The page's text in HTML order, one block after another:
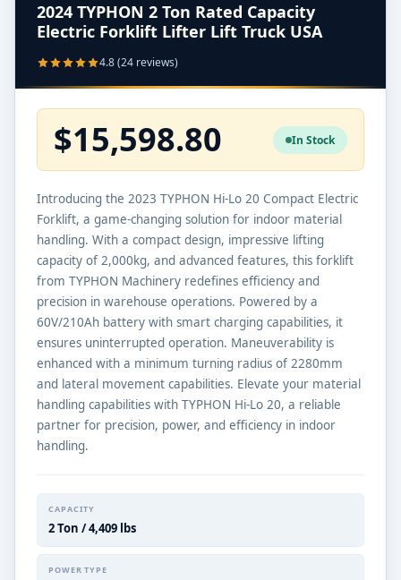
2024 TYPHON 2 Ton Rated Capacity
Electric Forklift Lifter Lift Truck USA
4.8 (24 reviews)
$15,598.80 In Stock
Introducing the 2023 TYPHON Hi-Lo 20 Compact Electric
Forklift, a game-changing solution for indoor material
handling. With a compact design, impressive lifting
capacity of 2,000kg, and advanced features, this forklift
from TYPHON Machinery redefines efficiency and
precision in warehouse operations. Powered by a
60V/210Ah battery with smart charging capabilities, it
ensures uninterrupted operation. Maneuverability is
enhanced with a minimum turning radius of 2280mm
and lateral movement capabilities. Elevate your material
handling capabilities with TYPHON Hi-Lo 20, a reliable
partner for precision, power, and efficiency in indoor
handling.
CAPACITY
2 Ton / 4,409 lbs
POWER TYPE